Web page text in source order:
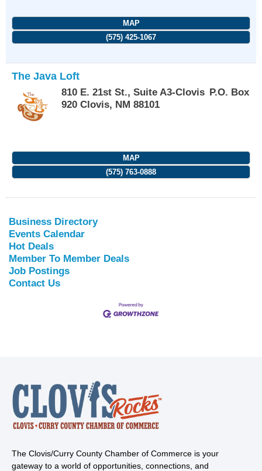
MAP
(575) 425-1067
The Java Loft
810 E. 21st St., Suite A3-Clovis P.O. Box
920 Clovis, NM 88101
MAP
(575) 763-0888
Business Directory
Events Calendar
Hot Deals
Member To Member Deals
Job Postings
Contact Us
The Clovis/Curry County Chamber of Commerce is your
gateway to a world of opportunities, connections, and